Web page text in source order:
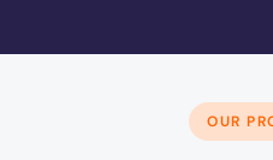
OUR